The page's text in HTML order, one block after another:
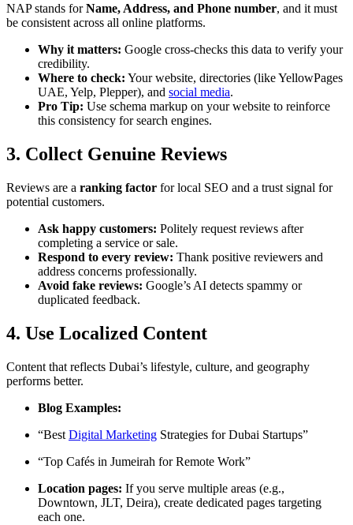
NAP stands forName, Address, and Phone number, and it must
be consistent across all online platforms.
Why it matters: Google cross-checks this data to verify your
credibility.
Where to check: Your website, directories (like YellowPages
UAE, Yelp, Plepper), and social media.
Pro Tip: Use schema markup on your website to reinforce
this consistency for search engines.
3. Collect Genuine Reviews
Reviews are a ranking factor for local SEO and a trust signal for
potential customers.
Ask happy customers: Politely request reviews after
completing a service or sale.
Respond to every review: Thank positive reviewers and
address concerns professionally.
Avoid fake reviews: Google’s AI detects spammy or
duplicated feedback.
4. Use Localized Content
Content that reflects Dubai’s lifestyle, culture, and geography
performs better.
Blog Examples:
“Best Digital Marketing Strategies for Dubai Startups”
“Top Cafés in Jumeirah for Remote Work”
Location pages: If you serve multiple areas (e.g.,
Downtown, JLT, Deira), create dedicated pages targeting
each one.